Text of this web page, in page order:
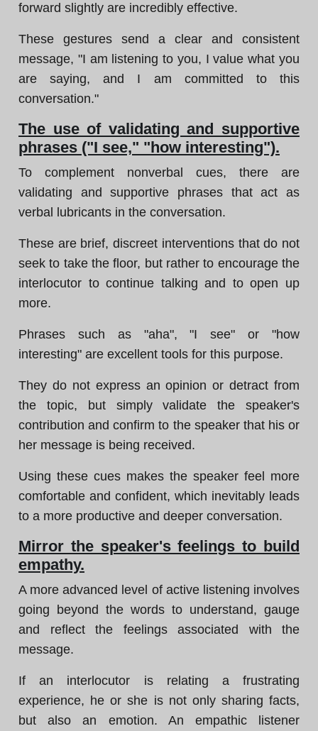
forward slightly are incredibly effective.
These gestures send a clear and consistent
message, "I am listening to you, I value what you
are saying, and I am committed to this
conversation."
The use of validating and supportive
phrases ("I see," "how interesting").
To complement nonverbal cues, there are
validating and supportive phrases that act as
verbal lubricants in the conversation.
These are brief, discreet interventions that do not
seek to take the floor, but rather to encourage the
interlocutor to continue talking and to open up
more.
Phrases such as "aha", "I see" or "how
interesting" are excellent tools for this purpose.
They do not express an opinion or detract from
the topic, but simply validate the speaker's
contribution and confirm to the speaker that his or
her message is being received.
Using these cues makes the speaker feel more
comfortable and confident, which inevitably leads
to a more productive and deeper conversation.
Mirror the speaker's feelings to build
empathy.
A more advanced level of active listening involves
going beyond the words to understand, gauge
and reflect the feelings associated with the
message.
If an interlocutor is relating a frustrating
experience, he or she is not only sharing facts,
but also an emotion. An empathic listener